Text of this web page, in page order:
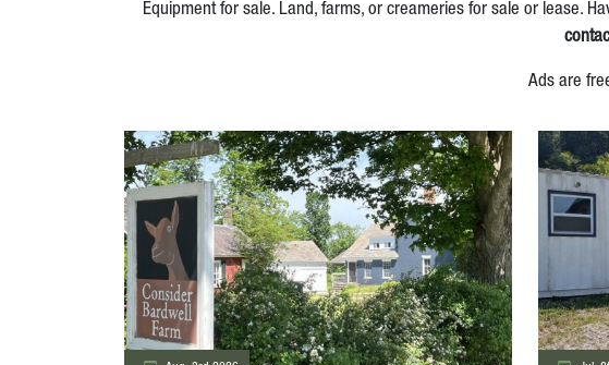
Equipment for sale. Land, farms, or creameries for sale or lease.
Ads are